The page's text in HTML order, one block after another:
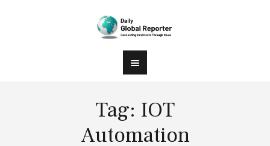
Tag: IOT
Automation